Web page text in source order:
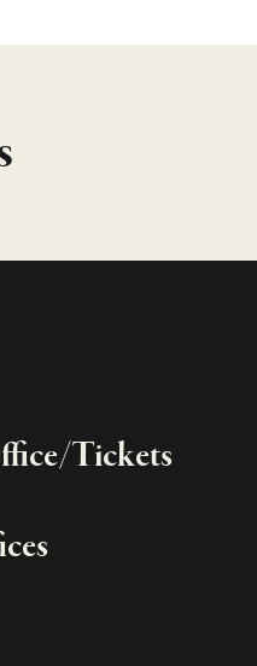
Tickets